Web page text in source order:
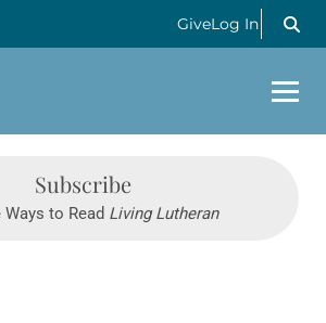
GiveLog In
Subscribe
Ways to Read Living Lutheran